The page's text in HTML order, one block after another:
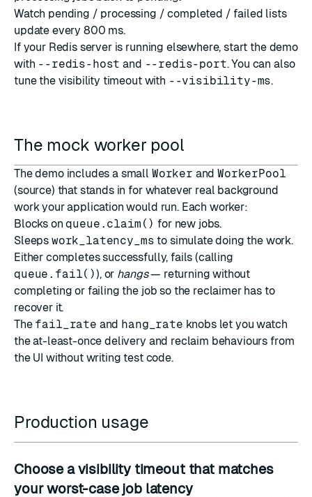
Watch pending / processing / completed / failed lists
update every 800 ms.
If your Redis server is running elsewhere, start the demo
with --redis-host and --redis-port. You can also
tune the visibility timeout with --visibility-ms.
The mock worker pool
The demo includes a small Worker andWorkerPool
(source) that stands in for whatever real background
work your application would run. Each worker:
Blocks onqueue.claim() for new jobs.
Sleeps work_latency_ms to simulate doing the work.
Either completes successfully, fails (calling
queue.fail()), or hangs— returning without
completing or failing the job so the reclaimer has to
recover it.
The fail_rate and hang_rate knobs let you watch
the at-least-once delivery and reclaim behaviours from
the UI without writing test code.
Production usage
Choose a visibility timeout that matches
your worst-case job latency